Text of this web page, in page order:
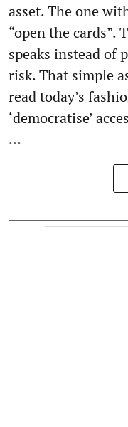
asset. The one
“open the cards”.
speaks instead of
risk. That simple
read today’s
‘democratise’
...